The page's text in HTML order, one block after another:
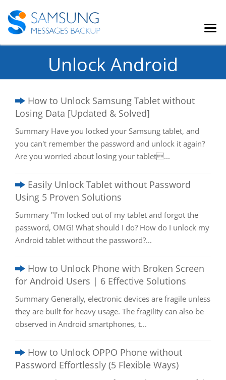
Unlock Android
How to Unlock Samsung Tablet without
Losing Data [Updated & Solved]
Summary Have you locked your Samsung tablet, and
you can't remember the password and unlock it again?
Are you worried about losing your tablet...
Easily Unlock Tablet without Password
Using 5 Proven Solutions
Summary "I'm locked out of my tablet and forgot the
password, OMG! What should I do? How do I unlock my
Android tablet without the password?...
How to Unlock Phone with Broken Screen
for Android Users | 6 Effective Solutions
Summary Generally, electronic devices are fragile unless
they are built for heavy usage. The fragility can also be
observed in Android smartphones, t...
How to Unlock OPPO Phone without
Password Effortlessly (5 Flexible Ways)